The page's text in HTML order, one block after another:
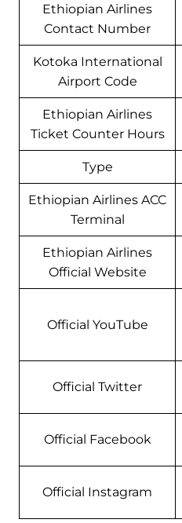
Ethiopian Airlines
Contact Number
Kotoka International
Airport Code
Ethiopian Airlines
Ticket Counter Hours
Type
Ethiopian Airlines ACC
Terminal
Ethiopian Airlines
Official Website
Official YouTube
Official Twitter
Official Facebook
Official Instagram